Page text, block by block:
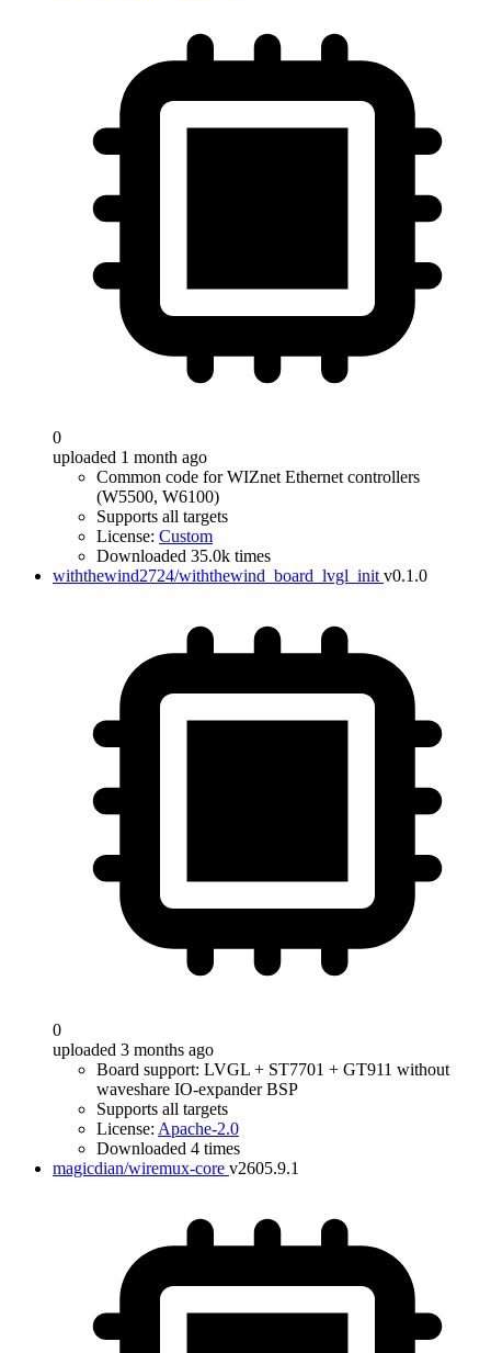
0
uploaded 1 month ago
Common code for WIZnet Ethernet controllers
(W5500, W6100)
Supports all targets
License: Custom
Downloaded 35.0k times
withthewind2724/withthewind_board_lvgl_init v0.1.0
0
uploaded 3 months ago
Board support: LVGL + ST7701 + GT911 without
waveshare IO-expander BSP
Supports all targets
License: Apache-2.0
Downloaded 4 times
magicdian/wiremux-core v2605.9.1